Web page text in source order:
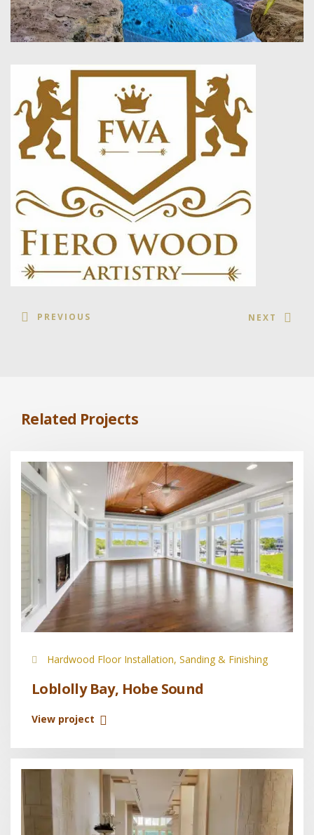
PREVIOUS NEXT
Related Projects
Hardwood Floor Installation, Sanding & Finishing
Loblolly Bay, Hobe Sound
View project